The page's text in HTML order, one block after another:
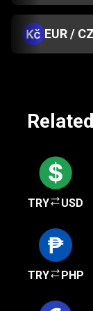
EUR /
TRY USD
TRY PHP